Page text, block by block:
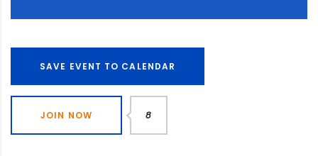
SAVE EVENT TO CALENDAR
JOIN NOW 8